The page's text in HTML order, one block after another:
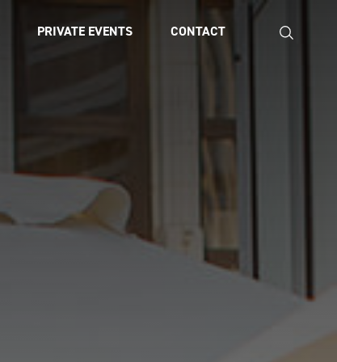
PRIVATE EVENTS CONTACT